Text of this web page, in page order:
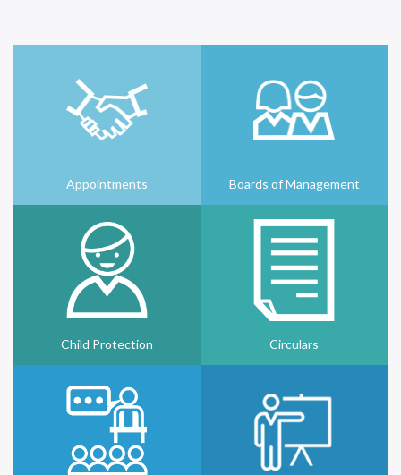
Appointments Boards of Management
Child Protection Circulars